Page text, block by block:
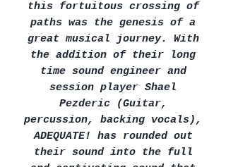
this fortuitous crossing of
paths was the genesis of a
great musical journey. With
the addition of their long
time sound engineer and
session player Shael
Pezderic (Guitar,
percussion, backing vocals),
ADEQUATE! has rounded out
their sound into the full